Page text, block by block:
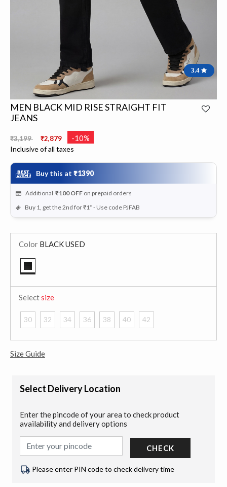
3.4
MEN BLACK MID RISE STRAIGHT FIT
JEANS
Price reduced from
₹3,199 ₹2,879 -10%
Inclusive of all taxes
Buy this at ₹1390
Additional ₹100 OFF on prepaid orders
Buy 1, get the 2nd for ₹1* - Use code PJFAB
Color BLACK USED
Selectsize
30 32 34 36 38 40 42
Size Guide
Select Delivery Location
Enter the pincode of your area to check product
availability and delivery options
CHECK
Please enter PIN code to check delivery time